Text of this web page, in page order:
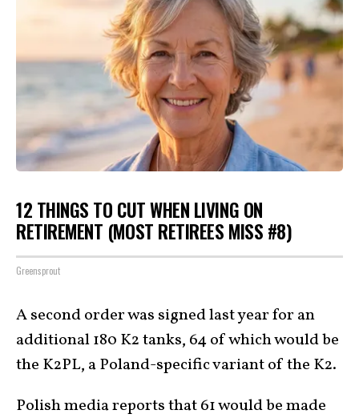
12 THINGS TO CUT WHEN LIVING ON
RETIREMENT (MOST RETIREES MISS #8)
Greensprout
A second order was signed last year for an
additional 180 K2 tanks, 64 of which would be
the K2PL, a Poland-specific variant of the K2.
Polish media reports that 61 would be made